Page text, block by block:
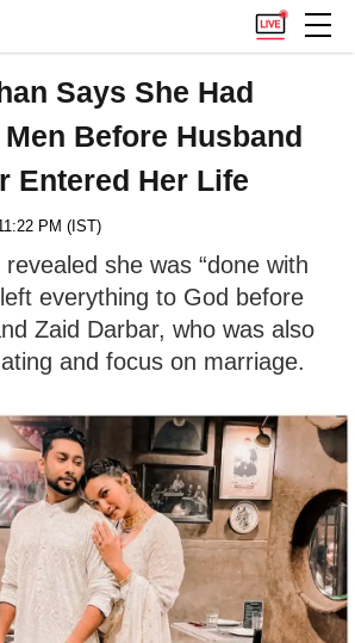
Says She Had
Before Husband
Entered Her Life
PM (IST)
she was “done with
everything to God before
Zaid Darbar, who was also
and focus on marriage.